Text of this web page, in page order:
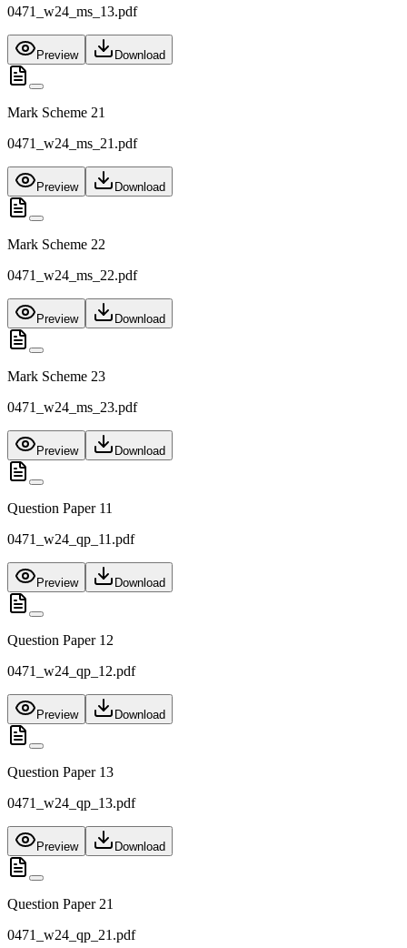
0471_w24_ms_13.pdf
Preview Download
Mark Scheme 21
0471_w24_ms_21.pdf
Preview Download
Mark Scheme 22
0471_w24_ms_22.pdf
Preview Download
Mark Scheme 23
0471_w24_ms_23.pdf
Preview Download
Question Paper 11
0471_w24_qp_11.pdf
Preview Download
Question Paper 12
0471_w24_qp_12.pdf
Preview Download
Question Paper 13
0471_w24_qp_13.pdf
Preview Download
Question Paper 21
0471_w24_qp_21.pdf